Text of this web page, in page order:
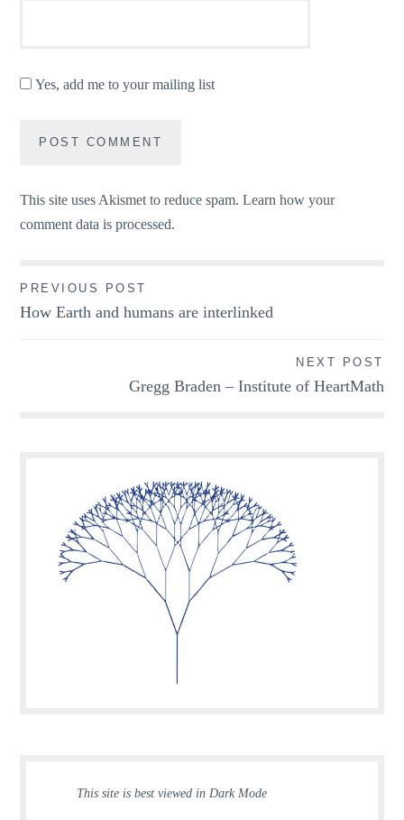
Yes, add me to your mailing list
This site uses Akismet to reduce spam.Learn how your
comment data is processed.
Post
navigation
PREVIOUS POST
How Earth and humans are interlinked
NEXT POST
Gregg Braden – Institute of HeartMath
This site is best viewed in Dark Mode